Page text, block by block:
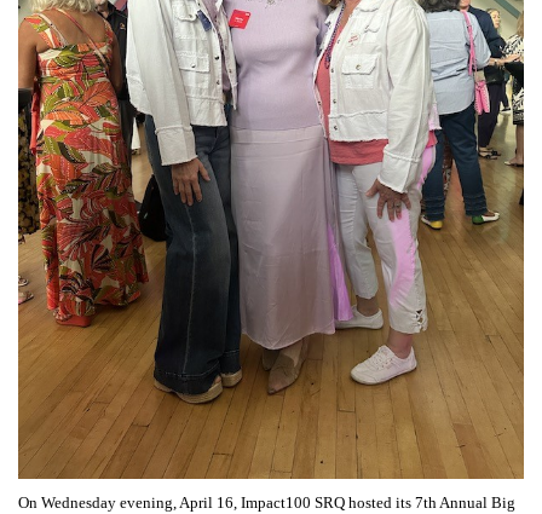
On Wednesday evening, April 16, Impact100 SRQ hosted its 7th Annual Big